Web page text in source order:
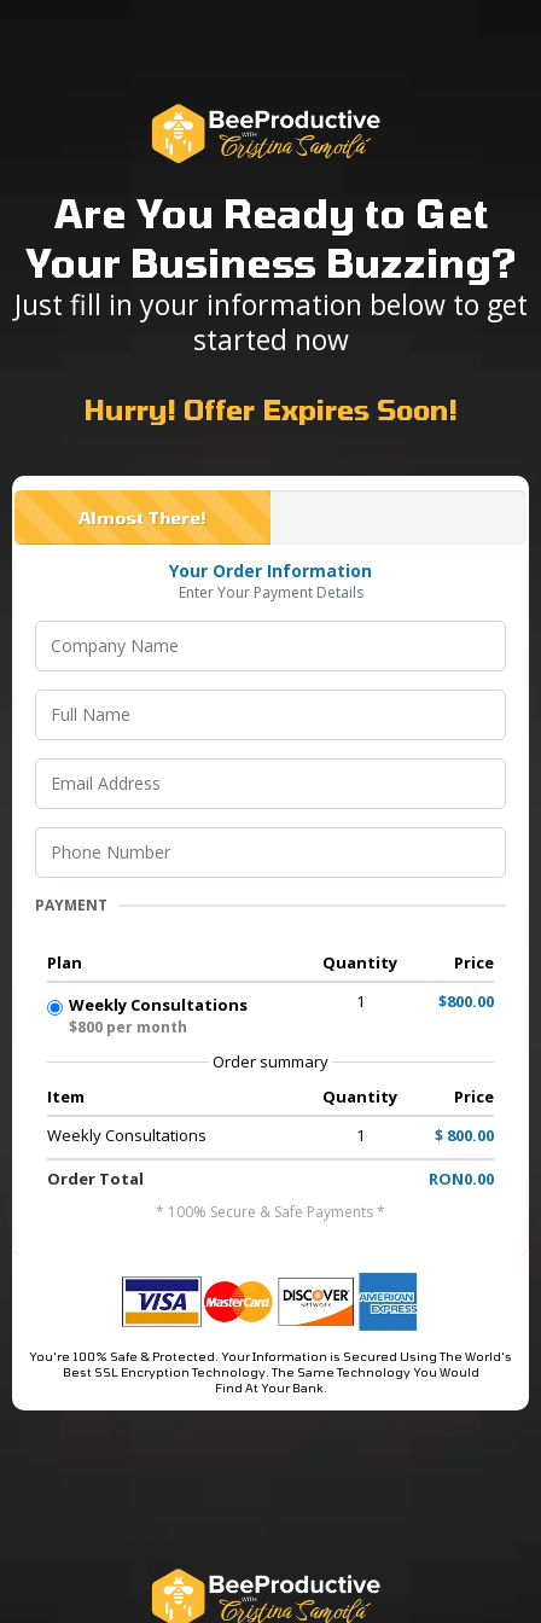
Are You Ready to Get
Your Business Buzzing?
Just fill in your information below to get
started now
Hurry! Offer Expires Soon!
Almost There!
Your Order Information
Enter Your Payment Details
PAYMENT
Plan Quantity
Price
Weekly Consultations
$800 per month
1 $800.00
Order summary
Item
Quantity
Price
Weekly Consultations
1
$ 800.00
Order Total
RON0.00
* 100% Secure & Safe Payments *
You're 100% Safe & Protected. Your Information is Secured Using The World's
Best SSL Encryption Technology. The Same Technology You Would
Find At Your Bank.